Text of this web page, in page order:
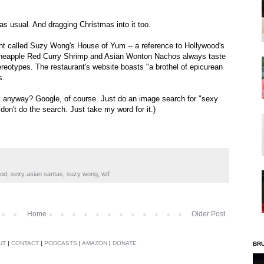
usual. And dragging Christmas into it too.
called Suzy Wong's House of Yum -- a reference to Hollywood's
Red Curry Shrimp and Asian Wonton Nachos always taste
The restaurant's website boasts "a brothel of epicurean
Google, of course. Just do an image search for "sexy
do the search. Just take my word for it.)
sexy asian santas suzy wong wtf
Older Post
Home
| CONTACT | PODCASTS | AMAZON | DONATE